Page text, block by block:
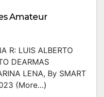
Amateur
R: LUIS ALBERTO
DEARMAS
LENA, By SMART
(more…)